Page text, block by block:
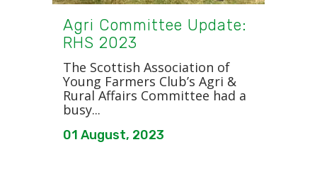
Agri Committee Update:
RHS 2023
The Scottish Association of
Young Farmers Club’s Agri &
Rural Affairs Committee had a
busy...
01 August, 2023